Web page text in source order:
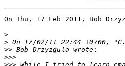
On Thu, 17 Feb 2011, Bob
>
>
>>
>>>